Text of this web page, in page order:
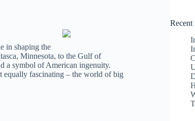
in shaping the
Minnesota, to the Gulf of
a symbol of American ingenuity.
equally fascinating – the world of big
Recent